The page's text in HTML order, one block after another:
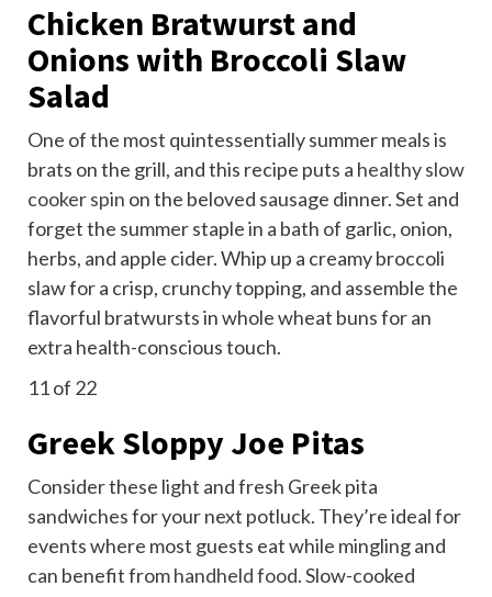
Chicken Bratwurst and
Onions with Broccoli Slaw
Salad
One of the most quintessentially summer meals is
brats on the grill, and this recipe puts a healthy slow
cooker spin on the beloved sausage dinner. Set and
forget the summer staple in a bath of garlic, onion,
herbs, and apple cider. Whip up a creamy broccoli
slaw for a crisp, crunchy topping, and assemble the
flavorful bratwursts in whole wheat buns for an
extra health-conscious touch.
11of 22
Greek Sloppy Joe Pitas
Consider these light and fresh Greek pita
sandwiches for your next potluck. They’re ideal for
events where most guests eat while mingling and
can benefit fromhandheld food. Slow-cooked